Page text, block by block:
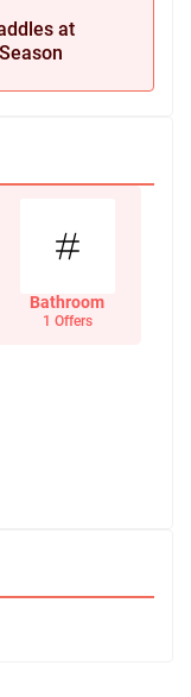
at
Bathroom
1 Offers